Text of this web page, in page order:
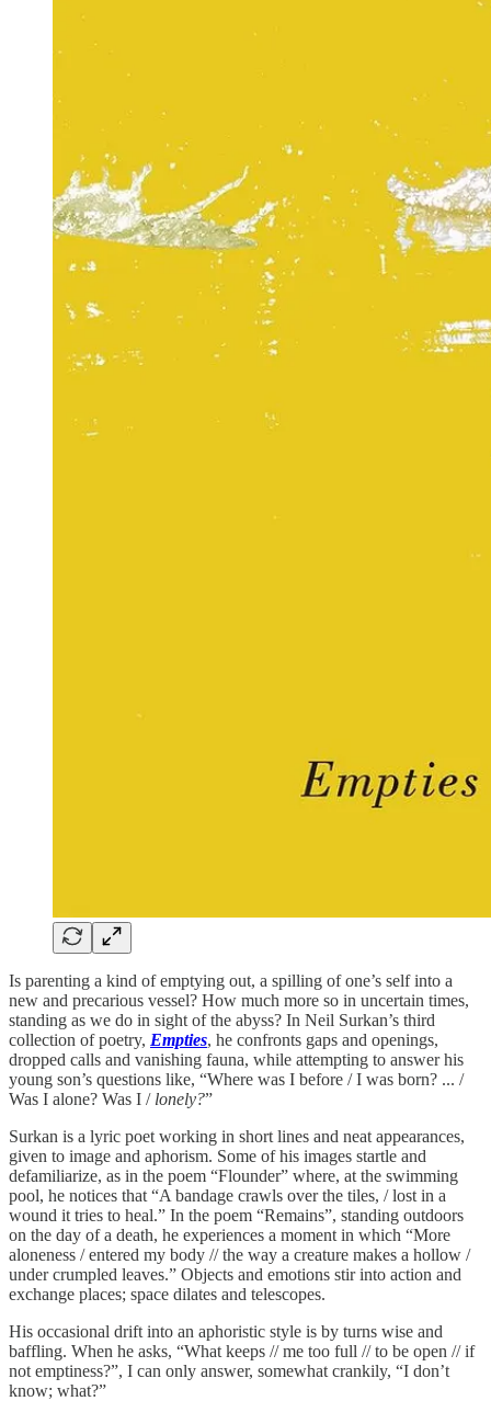
Is parenting a kind of emptying out, a spilling of one’s self into a
new and precarious vessel? How much more so in uncertain times,
standing as we do in sight of the abyss? In Neil Surkan’s third
collection of poetry, Empties, he confronts gaps and openings,
dropped calls and vanishing fauna, while attempting to answer his
young son’s questions like, “Where was I before / I was born? ... /
Was I alone? Was I / lonely?”
Surkan is a lyric poet working in short lines and neat appearances,
given to image and aphorism. Some of his images startle and
defamiliarize, as in the poem “Flounder” where, at the swimming
pool, he notices that “A bandage crawls over the tiles, / lost in a
wound it tries to heal.” In the poem “Remains”, standing outdoors
on the day of a death, he experiences a moment in which “More
aloneness / entered my body // the way a creature makes a hollow /
under crumpled leaves.” Objects and emotions stir into action and
exchange places; space dilates and telescopes.
His occasional drift into an aphoristic style is by turns wise and
baffling. When he asks, “What keeps // me too full // to be open // if
not emptiness?”, I can only answer, somewhat crankily, “I don’t
know; what?”